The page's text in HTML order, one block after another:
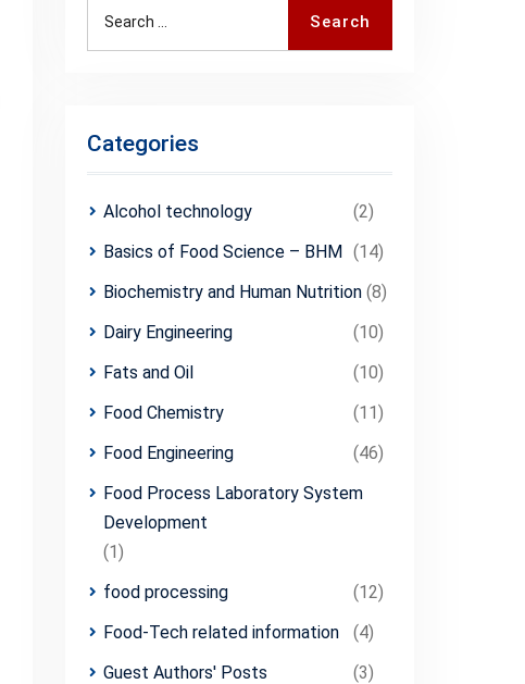
Search
Categories
Alcohol technology
(2)
Basics of Food Science – BHM (14)
Biochemistry and Human Nutrition (8)
Dairy Engineering
(10)
Fats and Oil
(10)
Food Chemistry
(11)
Food Engineering
(46)
Food Process Laboratory System
Development
(1)
food processing
(12)
Food-Tech related information
(4)
Guest Authors' Posts
(3)